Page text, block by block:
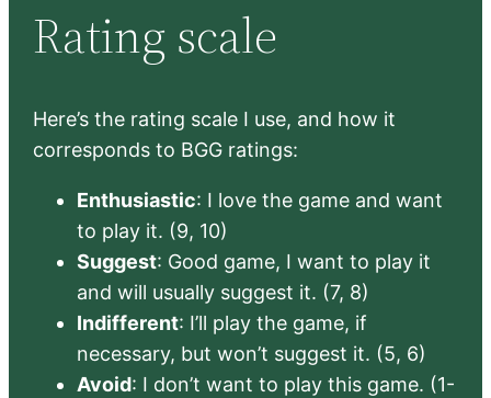
Rating scale
Here’s the rating scale I use, and how it
corresponds to BGG ratings:
Enthusiastic: I love the game and want
to play it. (9, 10)
Suggest: Good game, I want to play it
and will usually suggest it. (7, 8)
Indifferent: I’ll play the game, if
necessary, but won’t suggest it. (5, 6)
Avoid: I don’t want to play this game. (1-